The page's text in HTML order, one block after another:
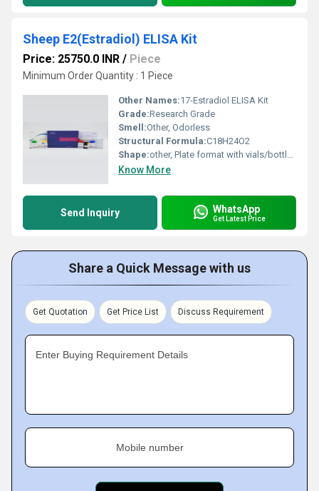
Sheep E2(Estradiol) ELISA Kit
Price: 25750.0 INR / Piece
Minimum Order Quantity : 1 Piece
Other Names:17-Estradiol ELISA Kit
Grade:Research Grade
Smell:Other, Odorless
Structural Formula:C18H24O2
Shape:other, Plate format with vials/bottles
Know More
Send Inquiry WhatsApp
Get Latest Price
Share a Quick Message with us
Get Quotation Get Price List Discuss Requirement
Enter Buying Requirement Details
Mobile number